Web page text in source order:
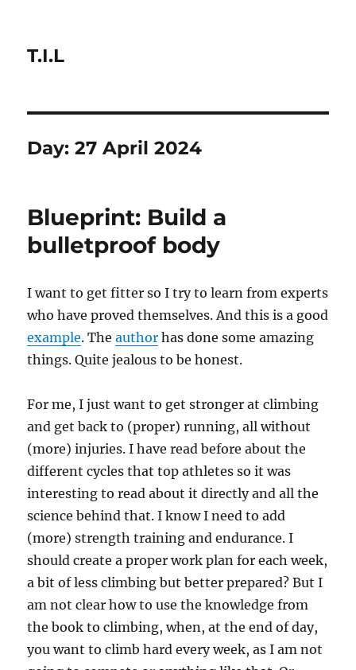
T.I.L
Day:27 April 2024
Blueprint: Build a
bulletproof body
I want to get fitter so I try to learn from experts
who have proved themselves. And this is a good
example. Theauthor has done some amazing
things. Quite jealous to be honest.
For me, I just want to get stronger at climbing
and get back to (proper) running, all without
(more) injuries. I have read before about the
different cycles that top athletes so it was
interesting to read about it directly and all the
science behind that. I know I need to add
(more) strength training and endurance. I
should create a proper work plan for each week,
a bit of less climbing but better prepared? But I
am not clear how to use the knowledge from
the book to climbing, when, at the end of day,
you want to climb hard every week, as I am not